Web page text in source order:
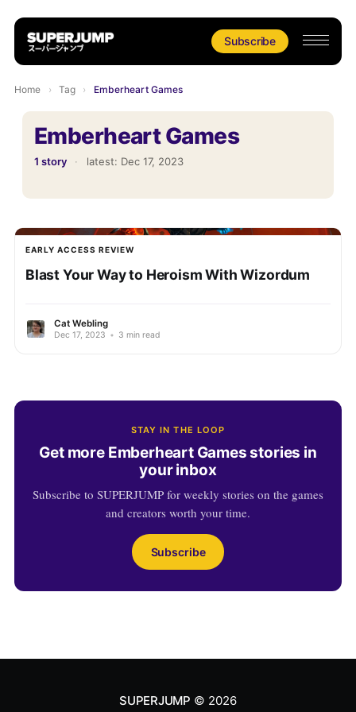
Subscribe
Home › Tag › Emberheart Games
Emberheart Games
1 story · latest: Dec 17, 2023
EARLY ACCESS REVIEW
Blast Your Way to Heroism With Wizordum
Cat Webling
Dec 17, 2023 • 3 min read
STAY IN THE LOOP
Get more Emberheart Games stories in
your inbox
Subscribe to SUPERJUMP for weekly stories on the games
and creators worth your time.
Subscribe
SUPERJUMP © 2026